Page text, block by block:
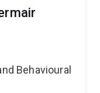
Behavioural